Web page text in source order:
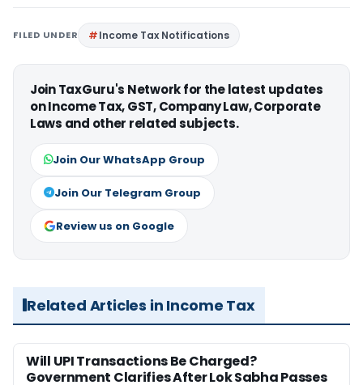
FILED UNDER Income Tax Notifications
Join TaxGuru's Network for the latest updates
on Income Tax, GST, Company Law, Corporate
Laws and other related subjects.
Join Our WhatsApp Group
Join Our Telegram Group
Review us on Google
Related Articles in Income Tax
Will UPI Transactions Be Charged?
Government Clarifies After Lok Sabha Passes